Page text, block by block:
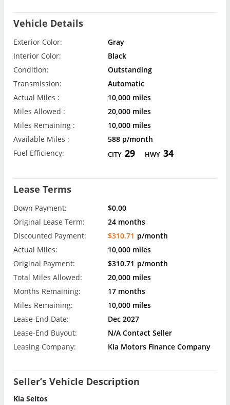
Vehicle Details
Exterior Color:
Gray
Interior Color:
Black
Condition:
Outstanding
Transmission:
Automatic
Actual Miles :
10,000 miles
Miles Allowed :
20,000 miles
Miles Remaining :
10,000 miles
Available Miles :
588 p/month
Fuel Efficiency:
CITY 29 HWY 34
Lease Terms
Down Payment:
$0.00
Original Lease Term:
24 months
Discounted Payment:
$310.71 p/month
Actual Miles:
10,000 miles
Original Payment:
$310.71 p/month
Total Miles Allowed:
20,000 miles
Months Remaining:
17 months
Miles Remaining:
10,000 miles
Lease-End Date:
Dec 2027
Lease-End Buyout:
N/A Contact Seller
Leasing Company:
Kia Motors Finance Company
Seller’s Vehicle Description
Kia Seltos